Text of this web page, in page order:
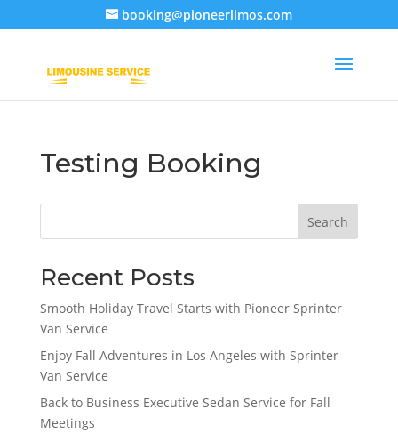
booking@pioneerlimos.com
Testing Booking
Search
Recent Posts
Smooth Holiday Travel Starts with Pioneer Sprinter
Van Service
Enjoy Fall Adventures in Los Angeles with Sprinter
Van Service
Back to Business Executive Sedan Service for Fall
Meetings